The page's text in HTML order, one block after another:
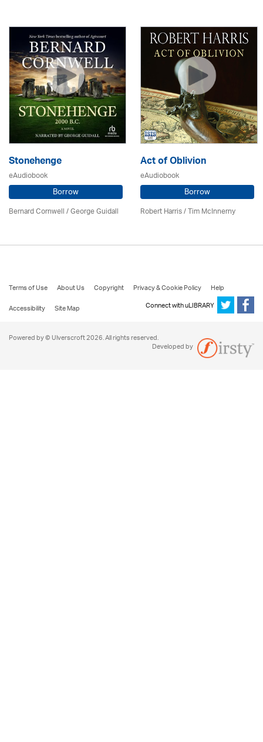
Stonehenge
eAudiobook
Borrow
Bernard Cornwell / George Guidall
Act of Oblivion
eAudiobook
Borrow
Robert Harris / Tim McInnerny
Terms of Use About Us Copyright Privacy & Cookie Policy
Help
Accessibility
Site Map Connect with uLIBRARY
Powered by © Ulverscroft 2026. All rights reserved.
Developed by